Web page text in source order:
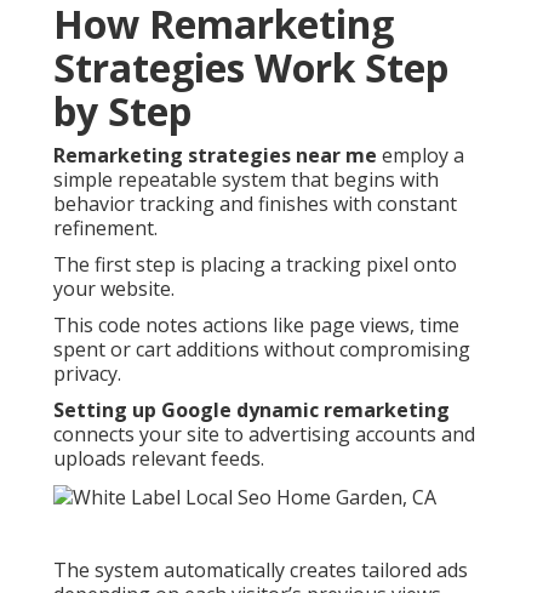
How Remarketing
Strategies Work Step
by Step
Remarketing strategies near me employ a
simple repeatable system that begins with
behavior tracking and finishes with constant
refinement.
The first step is placing a tracking pixel onto
your website.
This code notes actions like page views, time
spent or cart additions without compromising
privacy.
Setting up Google dynamic remarketing
connects your site to advertising accounts and
uploads relevant feeds.
The system automatically creates tailored ads